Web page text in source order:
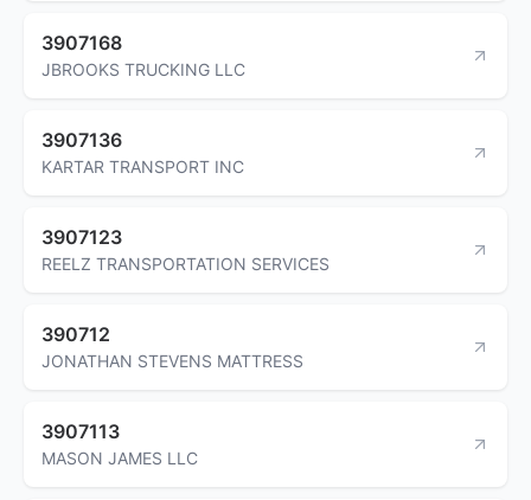
3907168
JBROOKS TRUCKING LLC
3907136
KARTAR TRANSPORT INC
3907123
REELZ TRANSPORTATION SERVICES
390712
JONATHAN STEVENS MATTRESS
3907113
MASON JAMES LLC